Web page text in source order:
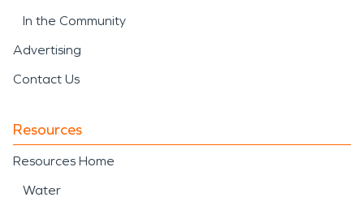
In the Community
Advertising
Contact Us
Resources
Resources Home
Water